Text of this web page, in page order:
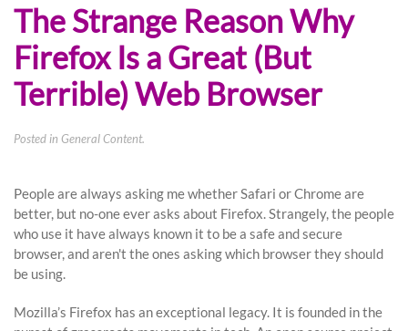
The Strange Reason Why
Firefox Is a Great (But
Terrible) Web Browser
Posted in General Content.
People are always asking me whether Safari or Chrome are
better, but no-one ever asks about Firefox. Strangely, the people
who use it have always known it to be a safe and secure
browser, and aren't the ones asking which browser they should
be using.
Mozilla’s Firefox has an exceptional legacy. It is founded in the